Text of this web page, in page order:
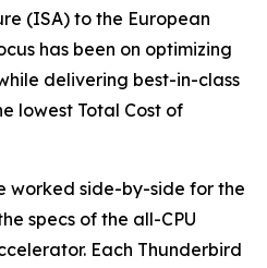
(ISA) to the European
has been on optimizing
delivering best-in-class
lowest Total Cost of
worked side-by-side for the
specs of the all-CPU
Each Thunderbird